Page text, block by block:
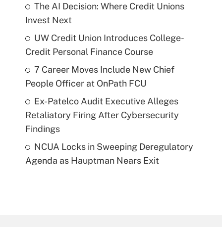
The AI Decision: Where Credit Unions
Invest Next
UW Credit Union Introduces College-
Credit Personal Finance Course
7 Career Moves Include New Chief
People Officer at OnPath FCU
Ex-Patelco Audit Executive Alleges
Retaliatory Firing After Cybersecurity
Findings
NCUA Locks in Sweeping Deregulatory
Agenda as Hauptman Nears Exit